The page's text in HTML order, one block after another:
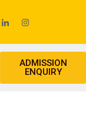
ADMISSION
ENQUIRY